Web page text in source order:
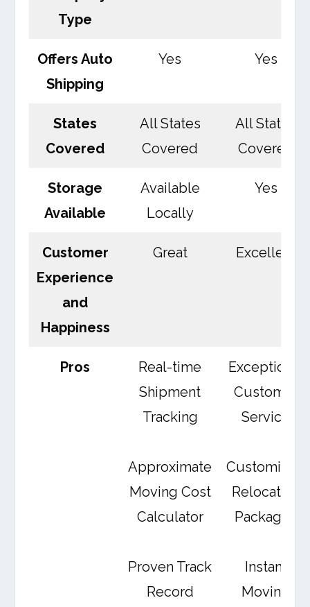
Type
Offers Auto
Shipping
Yes Yes
States
Covered
All States
Covered
All States
Covered
Storage
Available
Available
Locally
Yes
Customer
Experience
and
Happiness
Great Excellent
Pros
Real-time
Shipment
Tracking
Approximate
Moving Cost
Calculator
Proven Track
Record
Exceptional
Customer
Service
Customized
Relocation
Packages
Instant
Moving